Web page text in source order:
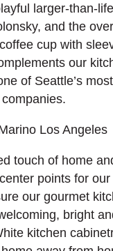
larger-than-
and the
cup with
our
of Seattle’s most
touch of home
points for our
our gourmet
bright
kitchen